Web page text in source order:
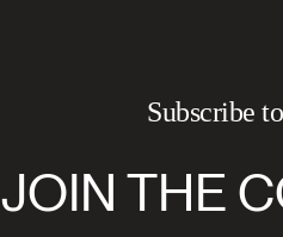
Subscribe
JOIN THE